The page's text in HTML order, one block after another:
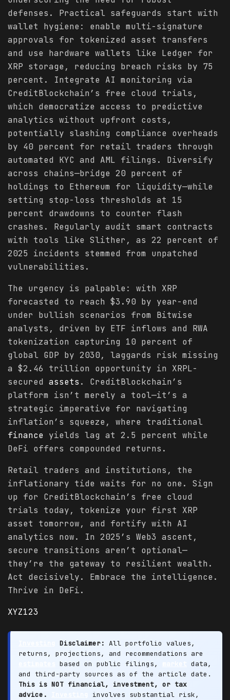
defenses. Practical safeguards start with
wallet hygiene: enable multi-signature
approvals for tokenized asset transfers
and use hardware wallets like Ledger for
XRP storage, reducing breach risks by 75
percent. Integrate AI monitoring via
CreditBlockchain’s free cloud trials,
which democratize access to predictive
analytics without upfront costs,
potentially slashing compliance overheads
by 40 percent for retail traders through
automated KYC and AML filings. Diversify
across chains—bridge 20 percent of
holdings to Ethereum for liquidity—while
setting stop-loss thresholds at 15
percent drawdowns to counter flash
crashes. Regularly audit smart contracts
with tools like Slither, as 22 percent of
2025 incidents stemmed from unpatched
vulnerabilities.
The urgency is palpable: with XRP
forecasted to reach $3.90 by year-end
under bullish scenarios from Bitwise
analysts, driven by ETF inflows and RWA
tokenization capturing 10 percent of
global GDP by 2030, laggards risk missing
a $2.46 trillion opportunity in XRPL-
secured assets . CreditBlockchain’s
platform isn’t merely a tool—it’s a
strategic imperative for navigating
inflation’s squeeze, where traditional
finance yields lag at 2.5 percent while
DeFi offers compounded returns.
Retail traders and institutions, the
inflationary tide waits for no one. Sign
up for CreditBlockchain’s free cloud
trials today, tokenize your first XRP
asset tomorrow, and fortify with AI
analytics now. In 2025’s Web3 ascent,
secure transitions aren’t optional—
they’re the gateway to resilient wealth.
Act decisively. Embrace the intelligence.
Thrive in DeFi.
XYZ123
Disclaimer: All portfolio values,
returns, projections, and recommendations are
based on public filings,
data,
and third-party sources as of the article date.
This is NOT financial, investment, or tax
advice.
involves substantial risk,